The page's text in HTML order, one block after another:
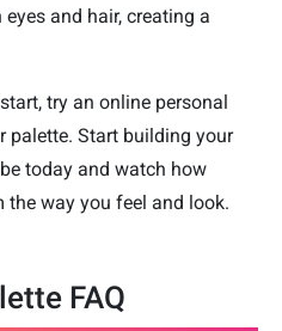
and hair, creating a
try an online personal
palette. Start building your
today and watch how
the way you feel and look.
FAQ